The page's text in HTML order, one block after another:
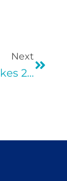
Next
Bykes for Tykes 2017